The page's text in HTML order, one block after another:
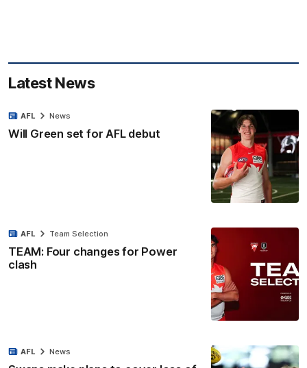
Latest News
Will Green set for AFL debut
AFL News
TEAM: Four changes for Power
clash
AFL Team Selection
AFL News